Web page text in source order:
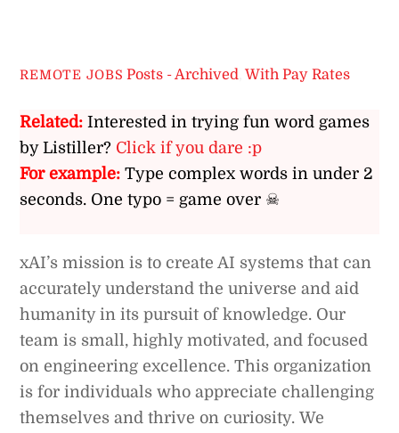
REMOTE JOBS Posts - Archived ,With Pay Rates
Related: Interested in trying fun word games
by Listiller? Click if you dare :p
For example: Type complex words in under 2
seconds. One typo = game over ☠
xAI’s mission is to create AI systems that can
accurately understand the universe and aid
humanity in its pursuit of knowledge. Our
team is small, highly motivated, and focused
on engineering excellence. This organization
is for individuals who appreciate challenging
themselves and thrive on curiosity. We